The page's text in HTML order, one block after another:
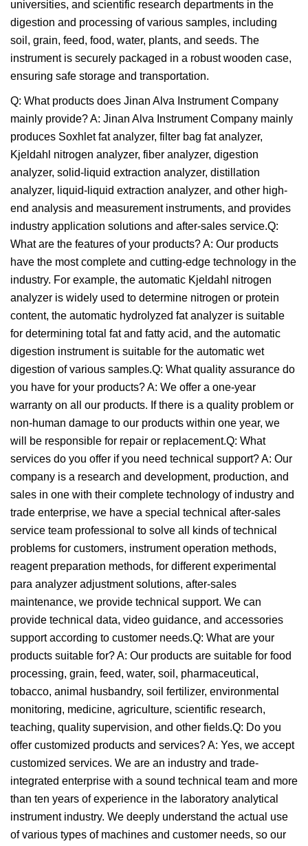
universities, and scientific research departments in the
digestion and processing of various samples, including
soil, grain, feed, food, water, plants, and seeds. The
instrument is securely packaged in a robust wooden case,
ensuring safe storage and transportation.
Q: What products does Jinan Alva Instrument Company
mainly provide? A: Jinan Alva Instrument Company mainly
produces Soxhlet fat analyzer, filter bag fat analyzer,
Kjeldahl nitrogen analyzer, fiber analyzer, digestion
analyzer, solid-liquid extraction analyzer, distillation
analyzer, liquid-liquid extraction analyzer, and other high-
end analysis and measurement instruments, and provides
industry application solutions and after-sales service.Q:
What are the features of your products? A: Our products
have the most complete and cutting-edge technology in the
industry. For example, the automatic Kjeldahl nitrogen
analyzer is widely used to determine nitrogen or protein
content, the automatic hydrolyzed fat analyzer is suitable
for determining total fat and fatty acid, and the automatic
digestion instrument is suitable for the automatic wet
digestion of various samples.Q: What quality assurance do
you have for your products? A: We offer a one-year
warranty on all our products. If there is a quality problem or
non-human damage to our products within one year, we
will be responsible for repair or replacement.Q: What
services do you offer if you need technical support? A: Our
company is a research and development, production, and
sales in one with their complete technology of industry and
trade enterprise, we have a special technical after-sales
service team professional to solve all kinds of technical
problems for customers, instrument operation methods,
reagent preparation methods, for different experimental
para analyzer adjustment solutions, after-sales
maintenance, we provide technical support. We can
provide technical data, video guidance, and accessories
support according to customer needs.Q: What are your
products suitable for? A: Our products are suitable for food
processing, grain, feed, water, soil, pharmaceutical,
tobacco, animal husbandry, soil fertilizer, environmental
monitoring, medicine, agriculture, scientific research,
teaching, quality supervision, and other fields.Q: Do you
offer customized products and services? A: Yes, we accept
customized services. We are an industry and trade-
integrated enterprise with a sound technical team and more
than ten years of experience in the laboratory analytical
instrument industry. We deeply understand the actual use
of various types of machines and customer needs, so our